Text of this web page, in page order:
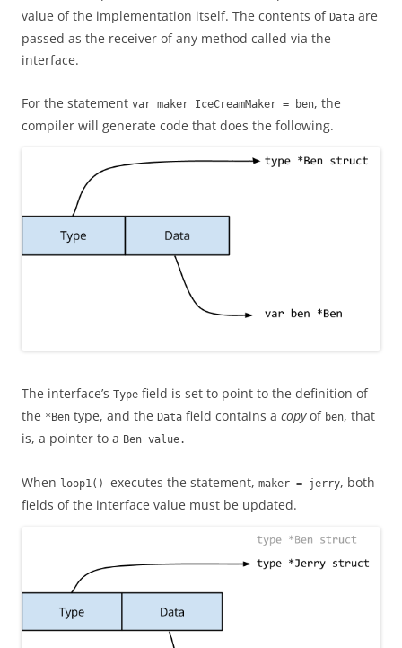
value of the implementation itself. The contents of Data are
passed as the receiver of any method called via the
interface.
For the statement var maker IceCreamMaker = ben, the
compiler will generate code that does the following.
The interface’s Type field is set to point to the definition of
the *Ben type, and the Data field contains a copyof ben, that
is, a pointer to a Ben value.
When loop1() executes the statement, maker = jerry, both
fields of the interface value must be updated.